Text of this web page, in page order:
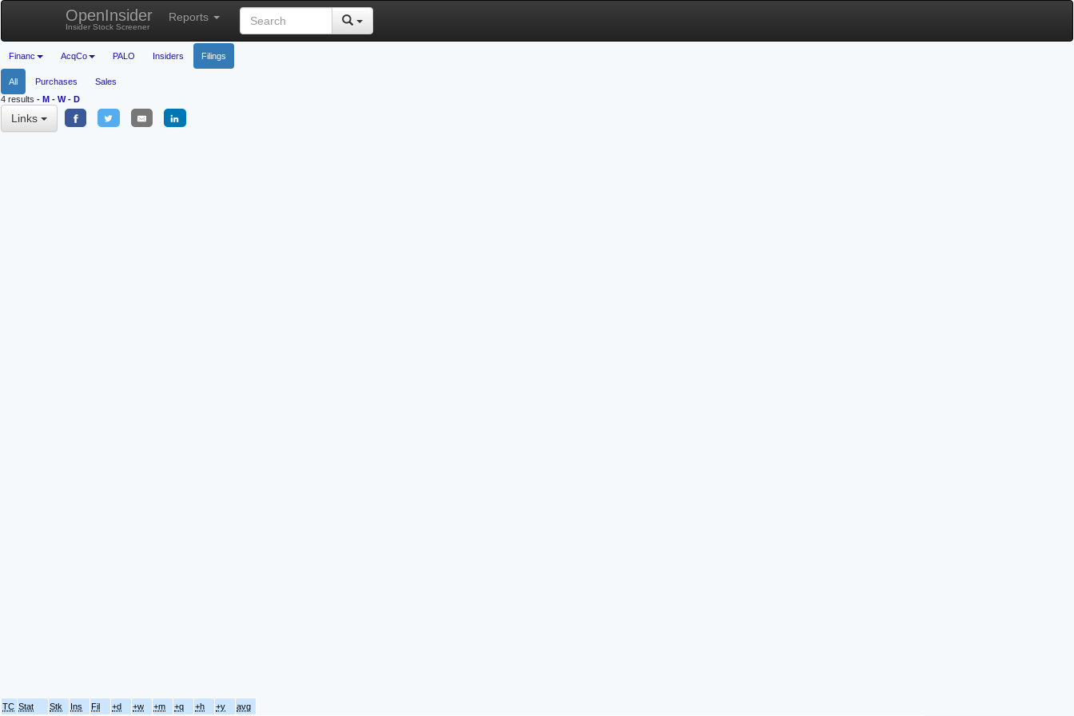
OpenInsider
Insider Stock Screener
Reports
Financ AcqCo PALO Insiders Filings
All Purchases
Sales
4 results - M - W- D
Links
TC Stat Stk Ins Fil +d +w +m +q +h +y avg